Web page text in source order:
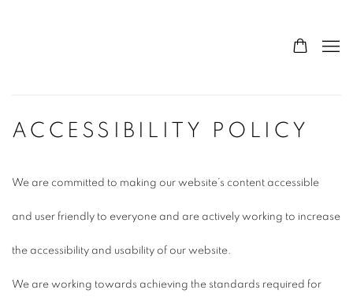
ACCESSIBILITY POLICY
We are committed to making our website’s content accessible
and user friendly to everyone and are actively working to increase
the accessibility and usability of our website.
We are working towards achieving the standards required for